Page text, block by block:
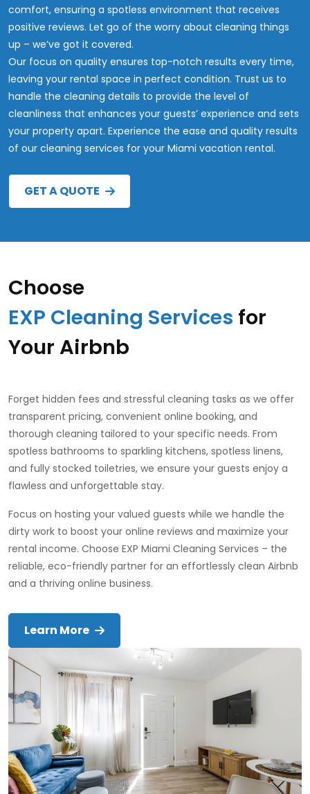
comfort, ensuring a spotless environment that receives
positive reviews. Let go of the worry about cleaning things
up – we’ve got it covered.
Our focus on quality ensures top-notch results every time,
leaving your rental space in perfect condition. Trust us to
handle the cleaning details to provide the level of
cleanliness that enhances your guests’ experience and sets
your property apart. Experience the ease and quality results
of our cleaning services for your Miami vacation rental.
GET A QUOTE
Choose
EXP Cleaning Services for
Your Airbnb
Forget hidden fees and stressful cleaning tasks as we offer
transparent pricing, convenient online booking, and
thorough cleaning tailored to your specific needs. From
spotless bathrooms to sparkling kitchens, spotless linens,
and fully stocked toiletries, we ensure your guests enjoy a
flawless and unforgettable stay.
Focus on hosting your valued guests while we handle the
dirty work to boost your online reviews and maximize your
rental income. Choose EXP Miami Cleaning Services – the
reliable, eco-friendly partner for an effortlessly clean Airbnb
and a thriving online business.
Learn More